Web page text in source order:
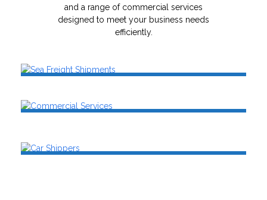
and a range of commercial services
designed to meet your business needs
efficiently.
Sea Freight Shipments
Commercial Services